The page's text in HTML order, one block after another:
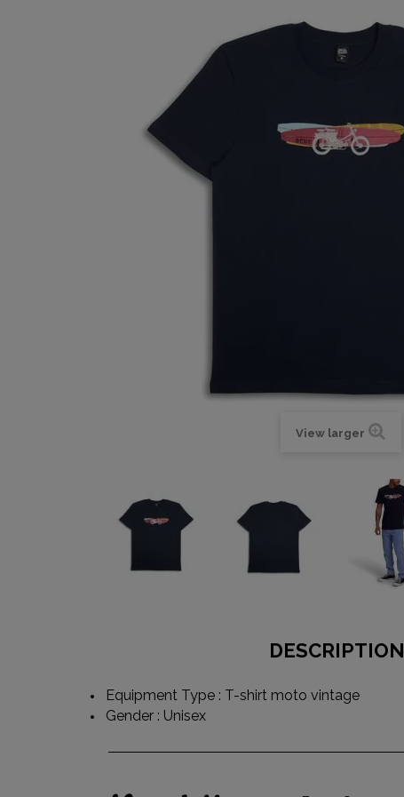
View larger
DESCRIPTION
Equipment Type : T-shirt moto vintage
Gender : Unisex